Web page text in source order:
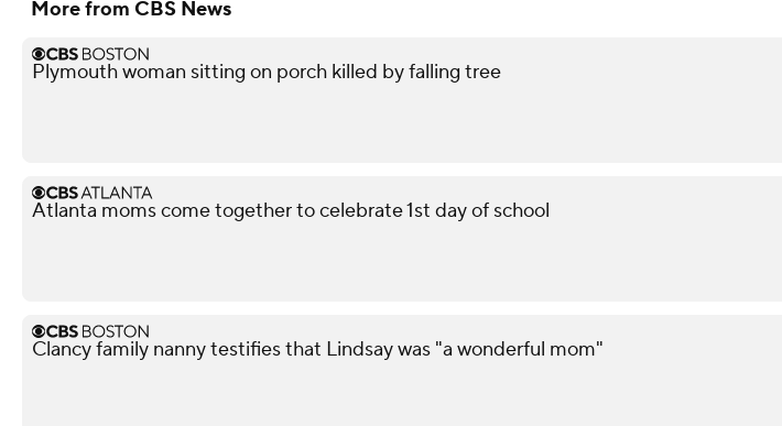
More from CBS News
Plymouth woman sitting on porch killed by falling tree
Atlanta moms come together to celebrate 1st day of school
Clancy family nanny testifies that Lindsay was "a wonderful mom"